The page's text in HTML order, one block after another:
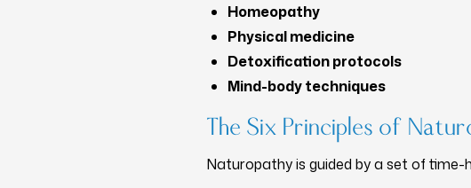
Homeopathy
Physical medicine
Detoxification protocols
Mind-body techniques
The Six Principles of
Naturopathy is guided by a set of time-